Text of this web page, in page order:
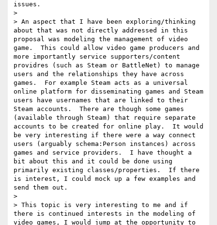
issues.
>
> An aspect that I have been exploring/thinking
about that was not directly addressed in this
proposal was modeling the management of video
game.  This could allow video game producers and
more importantly service supporters/content
providres (such as Steam or BattleNet) to manage
users and the relationships they have across
games.  For example Steam acts as a universal
online platform for disseminating games and Steam
users have usernames that are linked to their
Steam accounts.  There are though some games
(available through Steam) that require separate
accounts to be created for online play.  It would
be very interesting if there were a way connect
users (arguably schema:Person instances) across
games and service providers.  I have thought a
bit about this and it could be done using
primarily existing classes/properties.  If there
is interest, I could mock up a few examples and
send them out.
>
> This topic is very interesting to me and if
there is continued interests in the modeling of
video games, I would jump at the opportunity to